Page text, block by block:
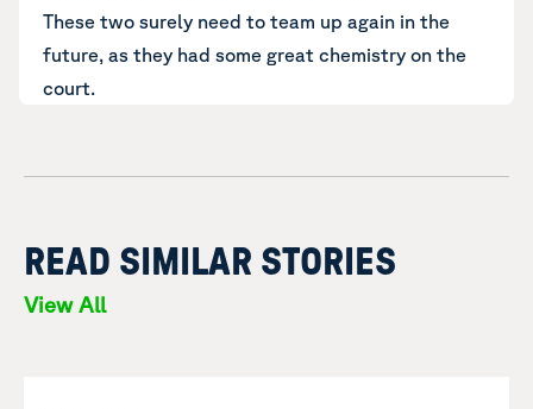
These two surely need to team up again in the
future, as they had some great chemistry on the
court.
READ SIMILAR STORIES
View All